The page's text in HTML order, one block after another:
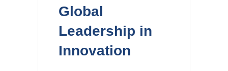
Global
Leadership in
Innovation